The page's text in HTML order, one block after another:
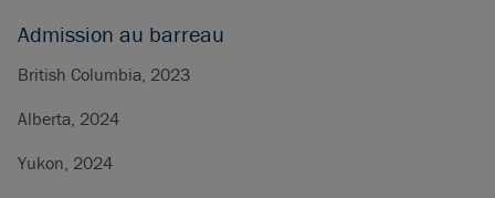
Admission au barreau
British Columbia, 2023
Alberta, 2024
Yukon, 2024